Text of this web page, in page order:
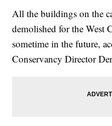
All the buildings on the
demolished for the West
sometime in the future,
Conservancy Director